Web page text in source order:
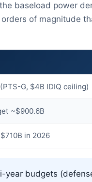
baseload power
of magnitude
G, $4B IDIQ ceiling)
~$900.6B
in 2026
budgets